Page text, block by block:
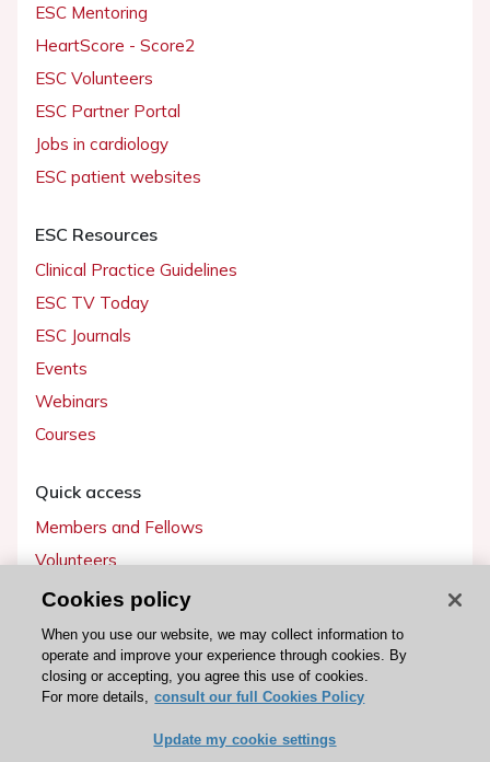
ESC Mentoring
HeartScore - Score2
ESC Volunteers
ESC Partner Portal
Jobs in cardiology
ESC patient websites
ESC Resources
Clinical Practice Guidelines
ESC TV Today
ESC Journals
Events
Webinars
Courses
Quick access
Members and Fellows
Volunteers
Patients
Partners
Press
Become a member
Cookies policy
When you use our website, we may collect information to
operate and improve your experience through cookies. By
closing or accepting, you agree this use of cookies.
For more details, consult our full Cookies Policy
Update my cookie settings